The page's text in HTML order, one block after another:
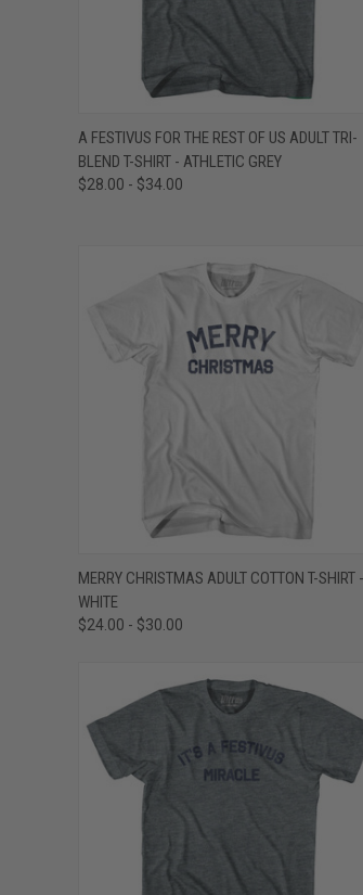
QUICK VIEW VIEW OPTIONS
Compare
A FESTIVUS FOR THE REST OF US ADULT TRI-
BLEND T-SHIRT - ATHLETIC GREY
$28.00 - $34.00
QUICK VIEW VIEW OPTIONS
Compare
MERRY CHRISTMAS ADULT COTTON T-SHIRT -
WHITE
$24.00 - $30.00